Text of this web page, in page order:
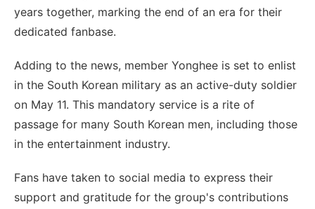
years together, marking the end of an era for their
dedicated fanbase.
Adding to the news, member Yonghee is set to enlist
in the South Korean military as an active-duty soldier
on May 11. This mandatory service is a rite of
passage for many South Korean men, including those
in the entertainment industry.
Fans have taken to social media to express their
support and gratitude for the group's contributions